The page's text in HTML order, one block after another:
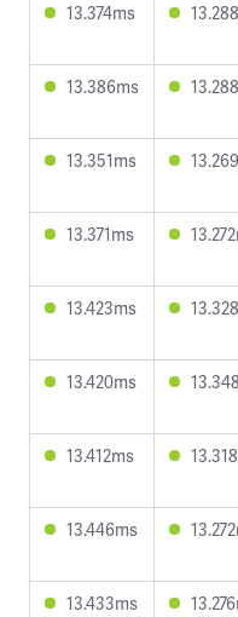
13.374ms
13.386ms
13.351ms
13.371ms
13.423ms
13.420ms
13.412ms
13.446ms
13.433ms